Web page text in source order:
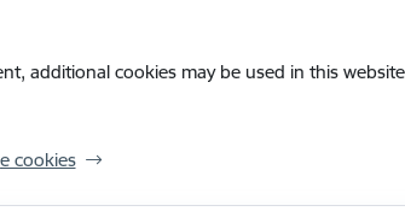
additional cookies may be used in this
cookies